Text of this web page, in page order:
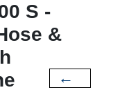
S -
&
←